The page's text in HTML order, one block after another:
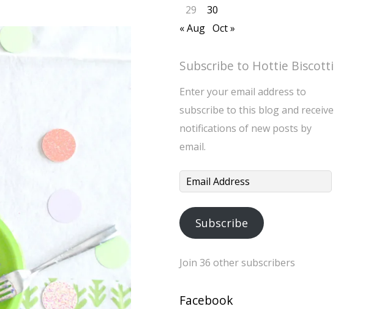
29
30
« Aug Oct »
Subscribe to Hottie Biscotti
Enter your email address to
subscribe to this blog and receive
notifications of new posts by
email.
Email
Subscribe
Join 36 other subscribers
Facebook